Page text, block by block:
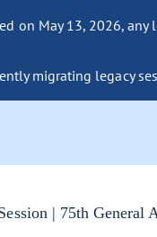
on May 13, 2026,
migrating legacy
| 75th General